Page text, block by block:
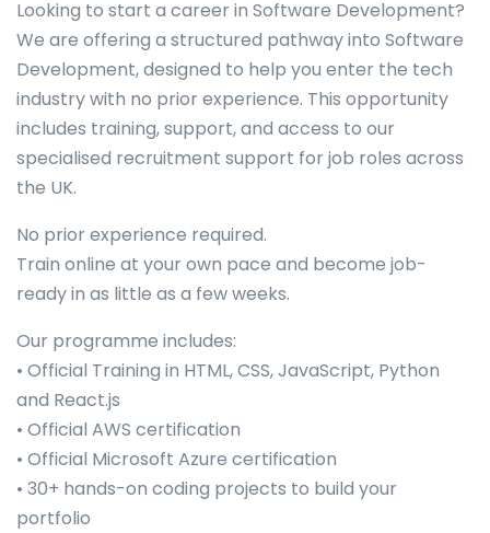
Looking to start a career in Software Development?
We are offering a structured pathway into Software
Development, designed to help you enter the tech
industry with no prior experience. This opportunity
includes training, support, and access to our
specialised recruitment support for job roles across
the UK.
No prior experience required.
Train online at your own pace and become job-
ready in as little as a few weeks.
Our programme includes:
• Official Training in HTML, CSS, JavaScript, Python
and React.js
• Official AWS certification
• Official Microsoft Azure certification
• 30+ hands-on coding projects to build your
portfolio